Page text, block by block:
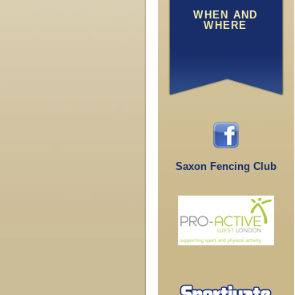
WHEN AND
WHERE
Saxon Fencing Club